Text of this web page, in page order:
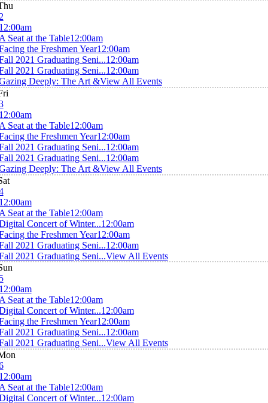
Seat at the Table12:00am
the Freshmen Year12:00am
2021 Graduating Seni...12:00am
2021 Graduating Seni...12:00am
Deeply: The Art &View All Events
Seat at the Table12:00am
the Freshmen Year12:00am
2021 Graduating Seni...12:00am
2021 Graduating Seni...12:00am
Deeply: The Art &View All Events
Seat at the Table12:00am
Concert of Winter...12:00am
the Freshmen Year12:00am
2021 Graduating Seni...12:00am
2021 Graduating Seni...View All Events
Seat at the Table12:00am
Concert of Winter...12:00am
the Freshmen Year12:00am
2021 Graduating Seni...12:00am
2021 Graduating Seni...View All Events
Seat at the Table12:00am
Concert of Winter...12:00am